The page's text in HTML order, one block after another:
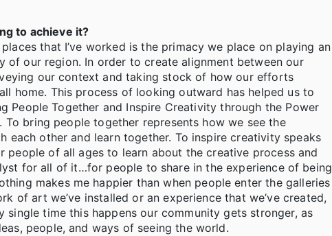
to achieve it?
that I’ve worked is the primacy we place on playing an
of our region. In order to create alignment between our
our context and taking stock of how our efforts
home. This process of looking outward has helped us to
People Together and Inspire Creativity through the Power
bring people together represents how we see the
other and learn together. To inspire creativity speaks
of all ages to learn about the creative process and
for all of it…for people to share in the experience of being
makes me happier than when people enter the galleries
of art we’ve installed or an experience that we’ve created,
time this happens our community gets stronger, as
people, and ways of seeing the world.